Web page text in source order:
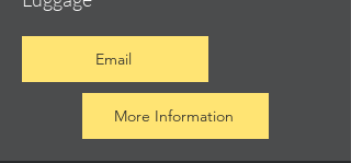
Email
More Information